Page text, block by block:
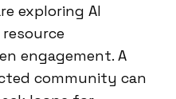
exploring AI
engagement. A
community can